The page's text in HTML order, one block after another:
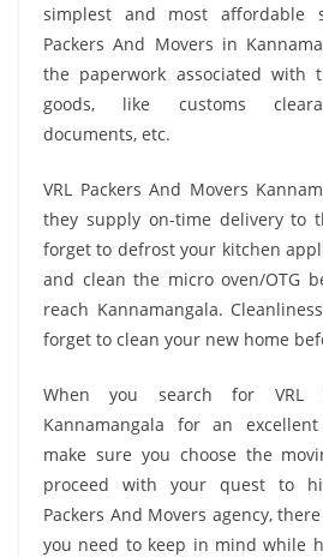
simplest and most affordable
Packers And Movers in
the paperwork associated with
goods, like customs
documents, etc.
VRL Packers And Movers
they supply on-time delivery to
forget to defrost your kitchen
and clean the micro oven/OTG
reach Kannamangala.
forget to clean your new home
When you search for VRL
Kannamangala for an
make sure you choose the
proceed with your quest to
Packers And Movers agency,
you need to keep in mind while